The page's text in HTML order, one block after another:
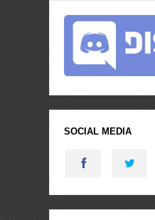
SOCIAL MEDIA